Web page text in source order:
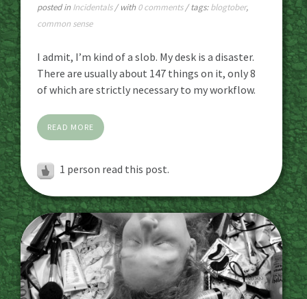
posted in Incidentals / with 0 comments/ tags:blogtober,
common sense
I admit, I’m kind of a slob. My desk is a disaster.
There are usually about 147 things on it, only 8
of which are strictly necessary to my workflow.
READ MORE
1 person read this post.